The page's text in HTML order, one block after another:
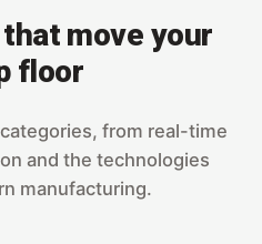
move your
floor
from real-time
and the technologies
manufacturing.